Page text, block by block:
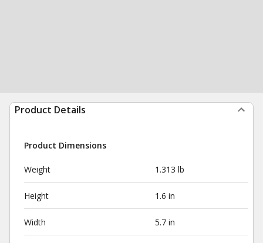
Product Details
Product Dimensions
Weight 1.313 lb
Height 1.6 in
Width 5.7 in